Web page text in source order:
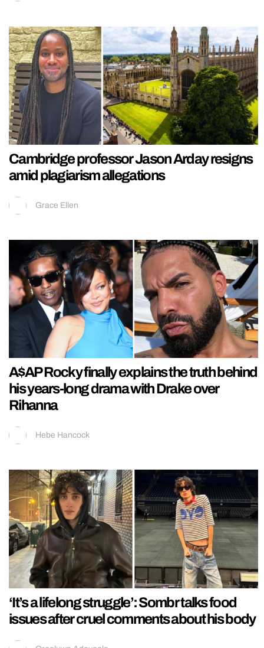
Cambridge professor Jason Arday resigns
amid plagiarism allegations
Grace Ellen
A$AP Rocky finally explains the truth behind
his years-long drama with Drake over
Rihanna
Hebe Hancock
‘It’s a lifelong struggle’: Sombr talks food
issues after cruel comments about his body